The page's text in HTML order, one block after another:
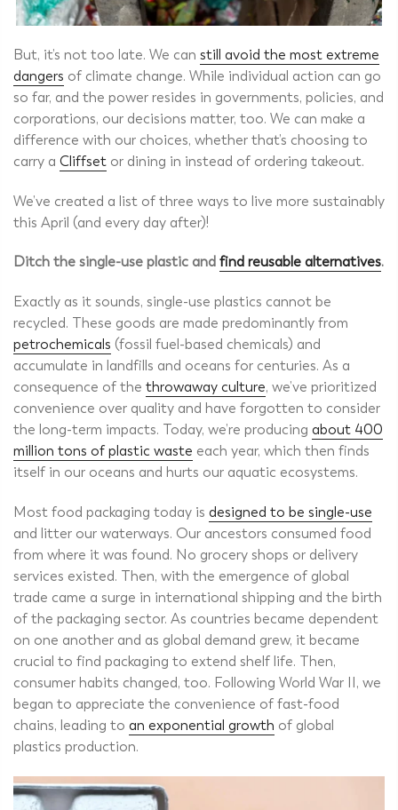
But, it’s not too late. We can still avoid the most extreme
dangers of climate change. While individual action can go
so far, and the power resides in governments, policies, and
corporations, our decisions matter, too. We can make a
difference with our choices, whether that’s choosing to
carry a Cliffset or dining in instead of ordering takeout.
We’ve created a list of three ways to live more sustainably
this April (and every day after)!
Ditch the single-use plastic and find reusable alternatives.
Exactly as it sounds, single-use plastics cannot be
recycled. These goods are made predominantly from
petrochemicals (fossil fuel-based chemicals) and
accumulate in landfills and oceans for centuries. As a
consequence of the throwaway culture, we’ve prioritized
convenience over quality and have forgotten to consider
the long-term impacts. Today, we’re producing about 400
million tons of plastic waste each year, which then finds
itself in our oceans and hurts our aquatic ecosystems.
Most food packaging today is designed to be single-use
and litter our waterways. Our ancestors consumed food
from where it was found. No grocery shops or delivery
services existed. Then, with the emergence of global
trade came a surge in international shipping and the birth
of the packaging sector. As countries became dependent
on one another and as global demand grew, it became
crucial to find packaging to extend shelf life. Then,
consumer habits changed, too. Following World War II, we
began to appreciate the convenience of fast-food
chains, leading to an exponential growth of global
plastics production.